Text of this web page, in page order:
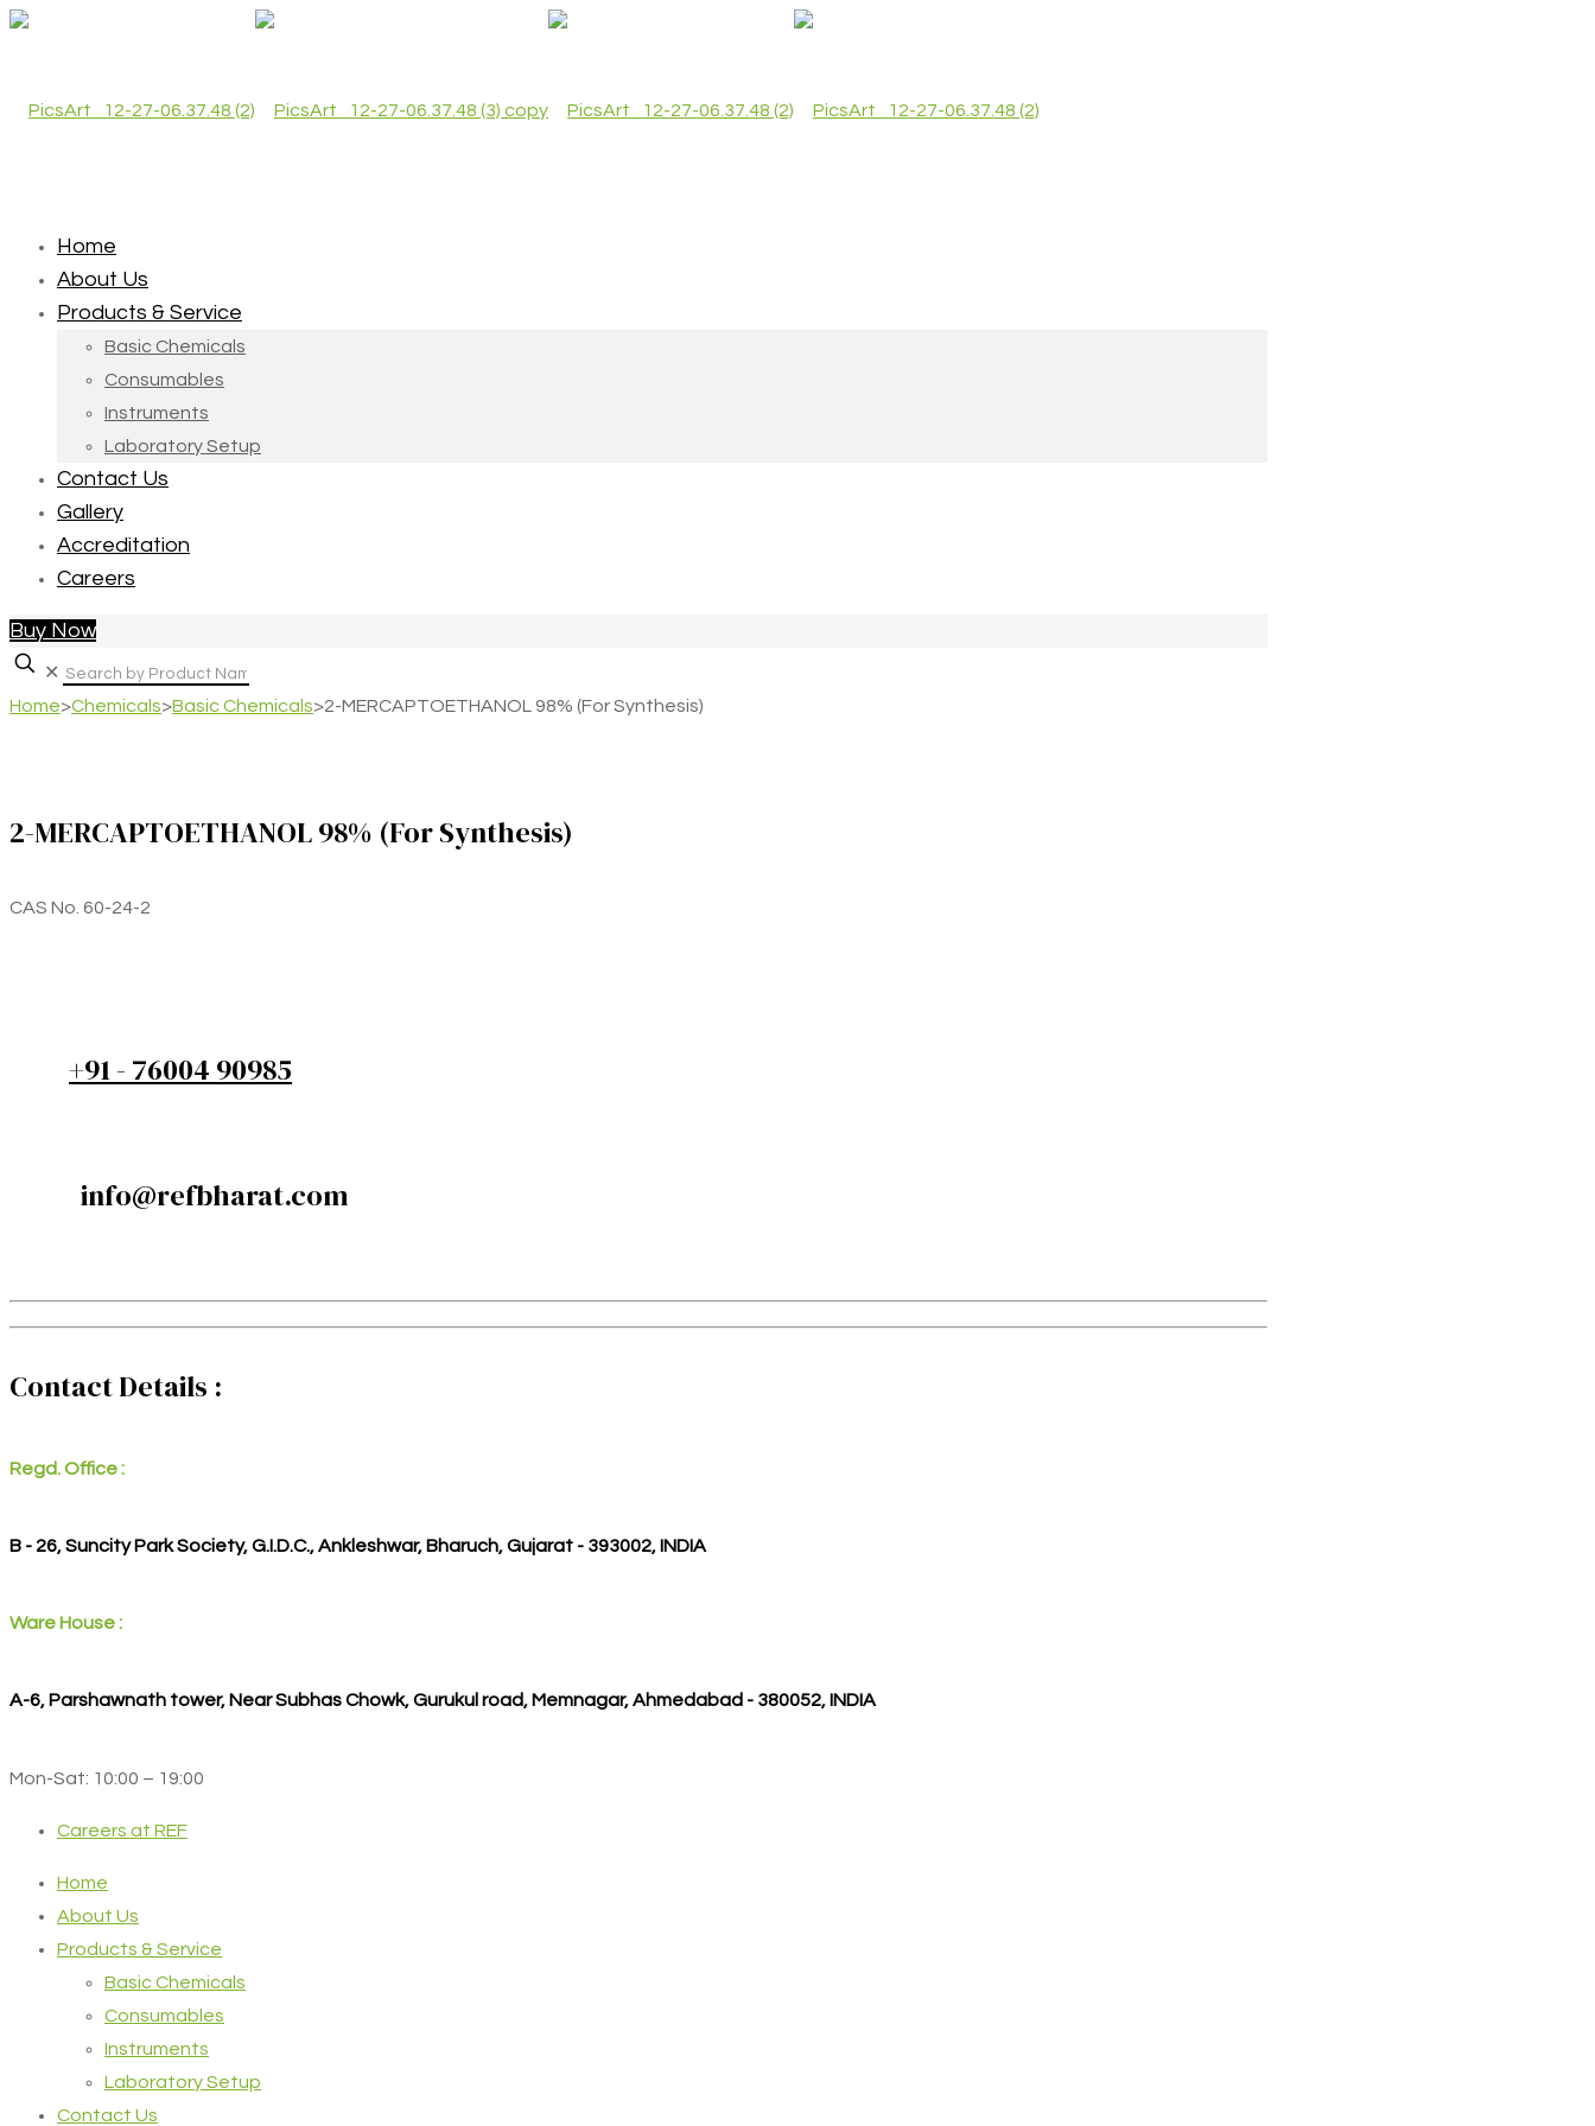
Home
About Us
Products & Service
Basic Chemicals
Consumables
Instruments
Laboratory Setup
Contact Us
Gallery
Accreditation
Careers
Buy Now
✕
Home>Chemicals>Basic Chemicals>2-MERCAPTOETHANOL 98% (For Synthesis)
2-MERCAPTOETHANOL 98% (For Synthesis)
CAS No. 60-24-2
+91 - 76004 90985
info@refbharat.com
Contact Details :
Regd. Office :
B - 26, Suncity Park Society, G.I.D.C., Ankleshwar, Bharuch, Gujarat - 393002, INDIA
Ware House :
A-6, Parshawnath tower, Near Subhas Chowk, Gurukul road, Memnagar, Ahmedabad - 380052, INDIA
Mon-Sat: 10:00 – 19:00
Careers at REF
Home
About Us
Products & Service
Basic Chemicals
Consumables
Instruments
Laboratory Setup
Contact Us